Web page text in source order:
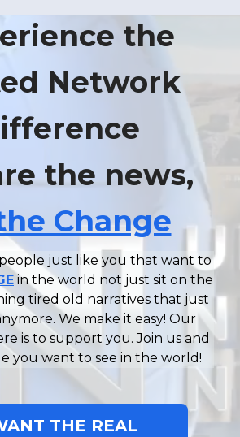
the
Network
the news,
Change
people just like you that want to
in the world not just sit on the
tired old narratives that just
We make it easy! Our
is to support you. Join us and
you want to see in the world!
THE REAL